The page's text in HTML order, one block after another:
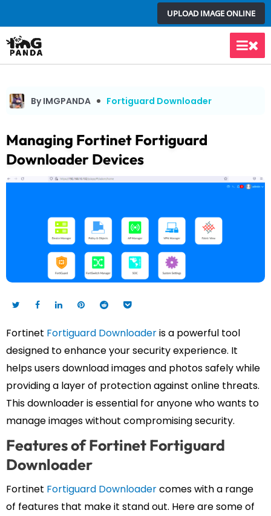
to
content
UPLOAD IMAGE ONLINE
Main
By IMGPANDA Fortiguard Downloader
Managing Fortinet Fortiguard
Downloader Devices
Fortinet Fortiguard Downloaderis a powerful tool
designed to enhance your security experience. It
helps users download images and photos safely while
providing a layer of protection against online threats.
This downloader is essential for anyone who wants to
manage images without compromising security.
Features of Fortinet Fortiguard
Downloader
Fortinet Fortiguard Downloadercomes with a range
of features that make it stand out. Here are some of